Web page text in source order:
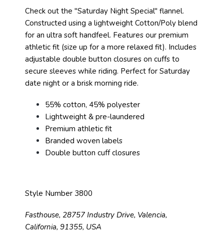
Check out the "Saturday Night Special" flannel.
Constructed using a lightweight Cotton/Poly blend
for an ultra soft handfeel. Features our premium
athletic fit (size up for a more relaxed fit). Includes
adjustable double button closures on cuffs to
secure sleeves while riding. Perfect for Saturday
date night or a brisk morning ride.
55% cotton, 45% polyester
Lightweight & pre-laundered
Premium athletic fit
Branded woven labels
Double button cuff closures
Style Number 3800
Fasthouse, 28757 Industry Drive, Valencia,
California, 91355, USA